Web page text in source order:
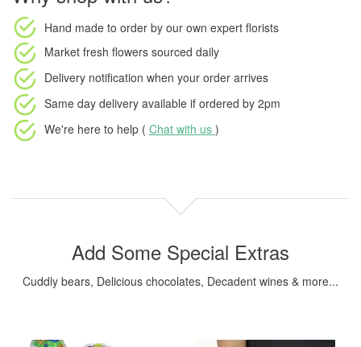
Hand made to order by our own expert florists
Market fresh flowers sourced daily
Delivery notification when your order arrives
Same day delivery available if ordered by 2pm
We're here to help ( Chat with us )
Add Some Special Extras
Cuddly bears, Delicious chocolates, Decadent wines & more...